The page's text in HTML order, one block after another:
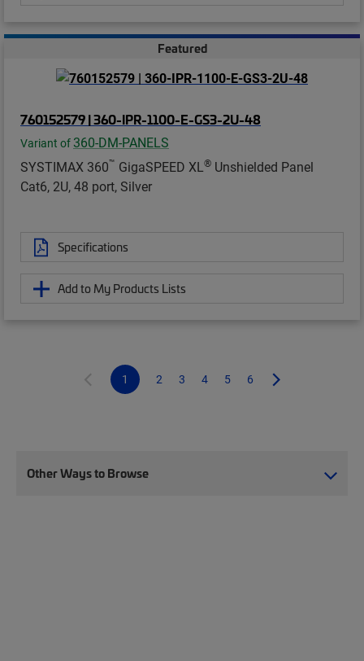
Featured
760152579 | 360-IPR-1100-E-GS3-2U-48
Variant of 360-DM-PANELS
SYSTIMAX 360™ GigaSPEED XL® Unshielded Panel
Cat6, 2U, 48 port, Silver
Specifications
Add to My Products Lists
1 2 3 4 5 6
Other Ways to Browse